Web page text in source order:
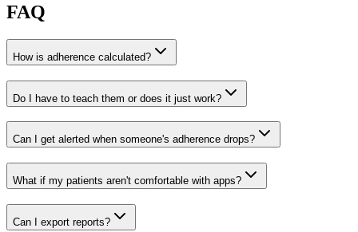
FAQ
How is adherence calculated?
Do I have to teach them or does it just work?
Can I get alerted when someone's adherence drops?
What if my patients aren't comfortable with apps?
Can I export reports?